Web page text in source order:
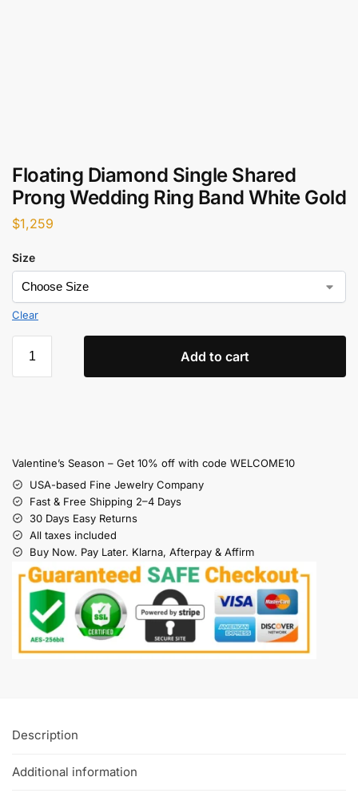
Floating Diamond Single Shared
Prong Wedding Ring Band White Gold
$1,259
Size
Clear
Add to cart
Valentine’s Season – Get 10% off with code WELCOME10
USA-based Fine Jewelry Company
Fast & Free Shipping 2–4 Days
30 Days Easy Returns
All taxes included
Buy Now. Pay Later. Klarna, Afterpay & Affirm
Description
Additional information